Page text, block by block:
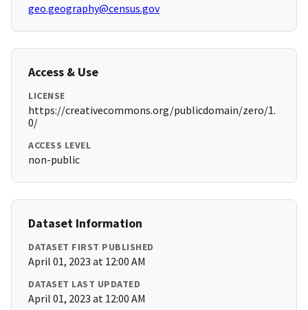
geo.geography@census.gov
Access & Use
LICENSE
https://creativecommons.org/publicdomain/zero/1.
0/
ACCESS LEVEL
non-public
Dataset Information
DATASET FIRST PUBLISHED
April 01, 2023 at 12:00 AM
DATASET LAST UPDATED
April 01, 2023 at 12:00 AM